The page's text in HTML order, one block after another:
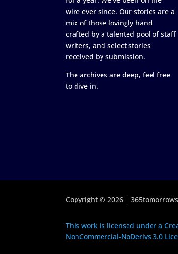
wire ever since. Our stories are a
mix of those lovingly hand
crafted by a talented pool of staff
writers, and select stories
received by submission.
The archives are deep, feel free
to dive in.
Copyright © 2026 |
This work is licensed under a
NonCommercial-NoDerivs 3.0